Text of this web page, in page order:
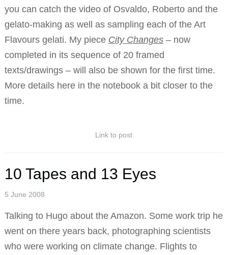
you can catch the video of Osvaldo, Roberto and the
gelato-making as well as sampling each of the Art
Flavours gelati. My piece City Changes– now
completed in its sequence of 20 framed
texts/drawings – will also be shown for the first time.
More details here in the notebook a bit closer to the
time.
Link to post
10 Tapes and 13 Eyes
5 June 2008
Talking to Hugo about the Amazon. Some work trip he
went on there years back, photographing scientists
who were working on climate change. Flights to